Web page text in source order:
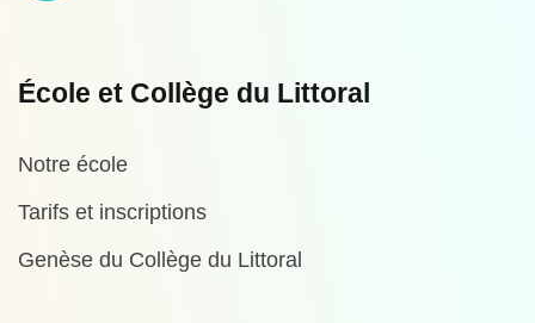
École et Collège du Littoral
Notre école
Tarifs et inscriptions
Genèse du Collège du Littoral